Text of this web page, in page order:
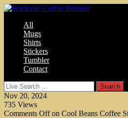
All
Mugs
Shirts
Stickers
Tumbler
Contact
Nov 20, 2024
735 Views
Comments Offon Cool Beans Coffee